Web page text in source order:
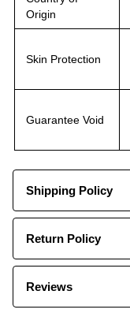
Origin
Skin Protection
Guarantee Void
Shipping Policy
Return Policy
Reviews